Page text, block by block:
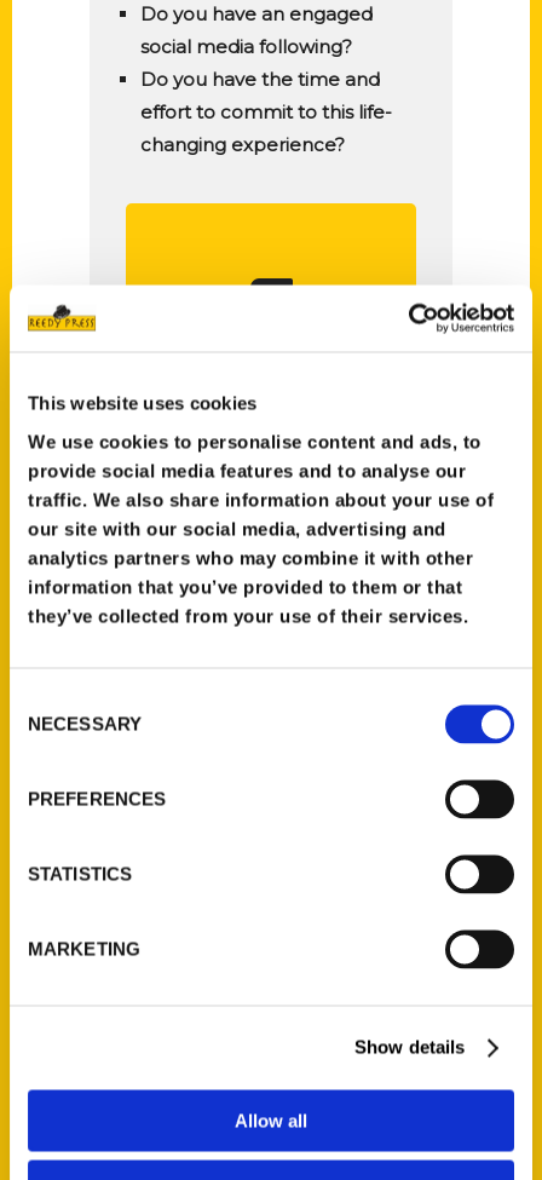
This website uses cookies
We use cookies to personalise content and ads, to
provide social media features and to analyse our
traffic. We also share information about your use of
our site with our social media, advertising and
analytics partners who may combine it with other
information that you’ve provided to them or that
they’ve collected from your use of their services.
Selection
NECESSARY
PREFERENCES
STATISTICS
MARKETING
Show details
Allow all
Do you have an engaged
social media following?
Do you have the time and
effort to commit to this life-
changing experience?
Yes?
You Could be a
Acquisitions Editor will reach out